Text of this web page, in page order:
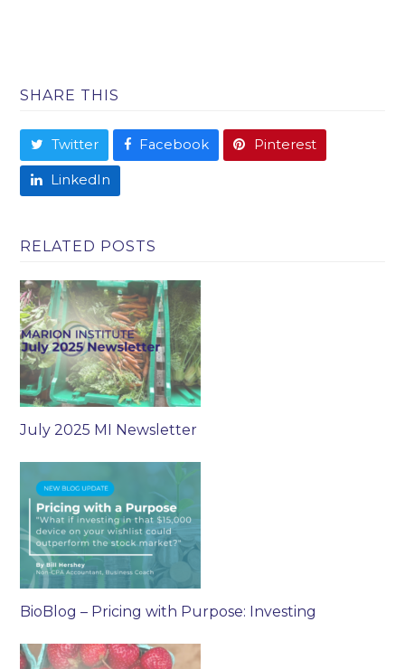
SHARE THIS
Twitter Facebook Pinterest
LinkedIn
RELATED POSTS
July 2025 MI Newsletter
BioBlog – Pricing with Purpose: Investing